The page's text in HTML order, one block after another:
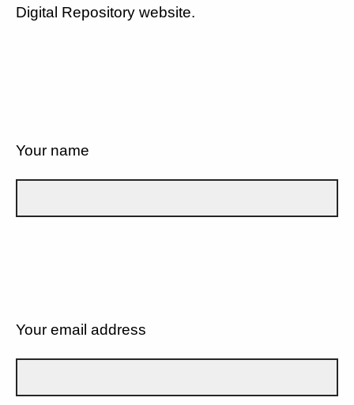
Digital Repository website.
Your name
Your email address